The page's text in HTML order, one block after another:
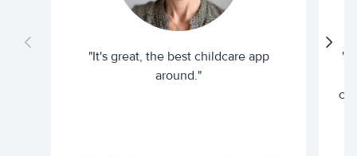
"It's great, the best childcare app
around."
"I